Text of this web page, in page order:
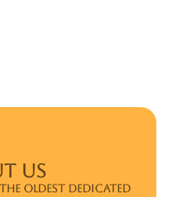
US
oldest dedicated